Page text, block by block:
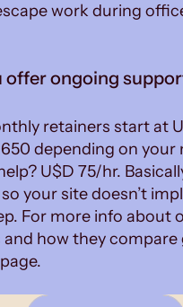
work during
offer ongoing
retainers start at
depending on your
U$D 75/hr.
your site doesn’t
For more info about
how they compare
page.